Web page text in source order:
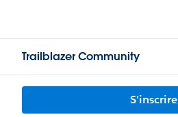
Trailblazer Community
S'inscrire